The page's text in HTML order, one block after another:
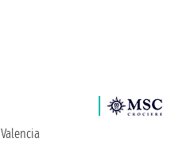
Valencia